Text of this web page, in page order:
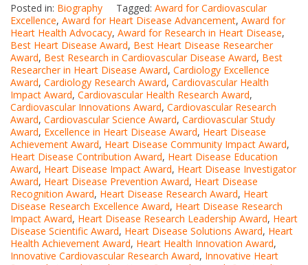
Posted in: Biography Tagged: Award for Cardiovascular
Excellence, Award for Heart Disease Advancement, Award for
Heart Health Advocacy, Award for Research in Heart Disease,
Best Heart Disease Award, Best Heart Disease Researcher
Award, Best Research in Cardiovascular Disease Award, Best
Researcher in Heart Disease Award, Cardiology Excellence
Award, Cardiology Research Award, Cardiovascular Health
Impact Award, Cardiovascular Health Research Award,
Cardiovascular Innovations Award, Cardiovascular Research
Award, Cardiovascular Science Award, Cardiovascular Study
Award, Excellence in Heart Disease Award, Heart Disease
Achievement Award, Heart Disease Community Impact Award,
Heart Disease Contribution Award, Heart Disease Education
Award, Heart Disease Impact Award, Heart Disease Investigator
Award, Heart Disease Prevention Award, Heart Disease
Recognition Award, Heart Disease Research Award, Heart
Disease Research Excellence Award, Heart Disease Research
Impact Award, Heart Disease Research Leadership Award, Heart
Disease Scientific Award, Heart Disease Solutions Award, Heart
Health Achievement Award, Heart Health Innovation Award,
Innovative Cardiovascular Research Award, Innovative Heart